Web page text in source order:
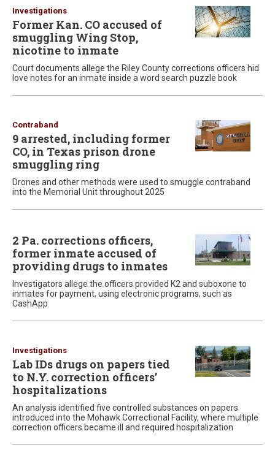
Investigations
Former Kan. CO accused of
smuggling Wing Stop,
nicotine to inmate
Court documents allege the Riley County corrections officers hid
love notes for an inmate inside a word search puzzle book
Contraband
9 arrested, including former
CO, in Texas prison drone
smuggling ring
Drones and other methods were used to smuggle contraband
into the Memorial Unit throughout 2025
2 Pa. corrections officers,
former inmate accused of
providing drugs to inmates
Investigators allege the officers provided K2 and suboxone to
inmates for payment, using electronic programs, such as
CashApp
Investigations
Lab IDs drugs on papers tied
to N.Y. correction officers’
hospitalizations
An analysis identified five controlled substances on papers
introduced into the Mohawk Correctional Facility, where multiple
correction officers became ill and required hospitalization